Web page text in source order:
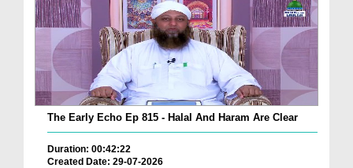
The Early Echo Ep 815 - Halal And Haram Are Clear
Duration: 00:42:22
Created Date: 29-07-2026